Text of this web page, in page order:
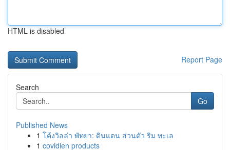
HTML is disabled
Report Page
Search
Go
Published News
1 โค้งวิลล่า พัทยา: ดินแดน ส่วนตัว ริม ทะเล
1 covidien products